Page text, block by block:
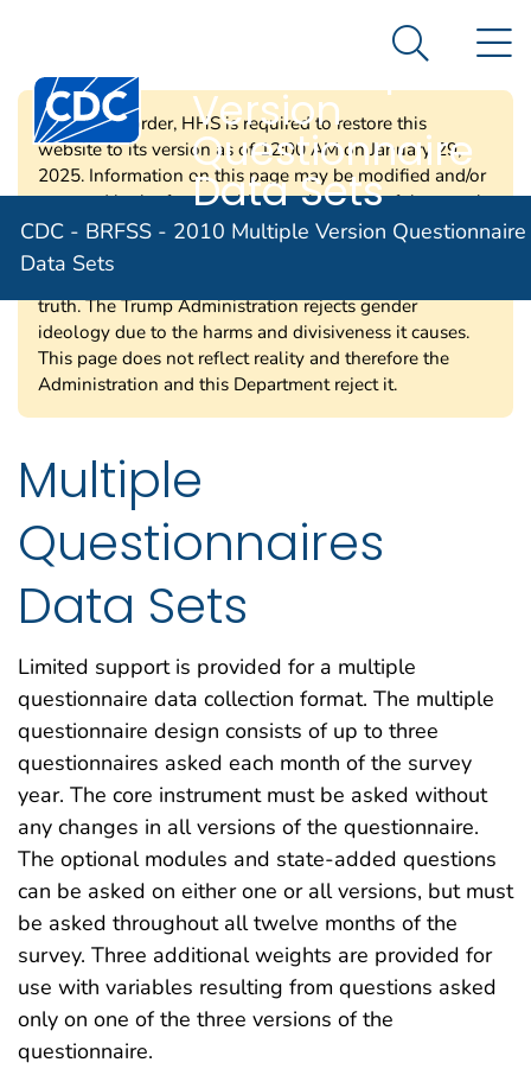
An official website of the United States government
Centers for Disease Control and Prevention. CDC
CDC - BRFSS -
2010 Multiple
Version
Questionnaire
Data Sets
Search
CDC - BRFSS - 2010 Multiple Version Questionnaire
Data Sets
Per a court order, HHS is required to restore this
website to its version as of 12:00 AM on January 29,
2025. Information on this page may be modified and/or
removed in the future subject to the terms of the court’s
order and implemented consistent with applicable law.
Any information on this page promoting gender
truth. The Trump Administration rejects gender
ideology due to the harms and divisiveness it causes.
This page does not reflect reality and therefore the
Administration and this Department reject it.
Multiple
Questionnaires
Data Sets
Limited support is provided for a multiple
questionnaire data collection format. The multiple
questionnaire design consists of up to three
questionnaires asked each month of the survey
year. The core instrument must be asked without
any changes in all versions of the questionnaire.
The optional modules and state-added questions
can be asked on either one or all versions, but must
be asked throughout all twelve months of the
survey. Three additional weights are provided for
use with variables resulting from questions asked
only on one of the three versions of the
questionnaire.